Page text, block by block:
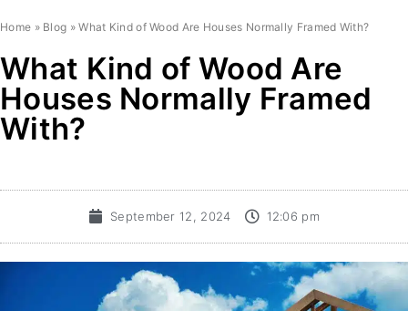
Home » Blog »What Kind of Wood Are Houses Normally Framed With?
What Kind of Wood Are
Houses Normally Framed
With?
September 12, 2024 12:06 pm